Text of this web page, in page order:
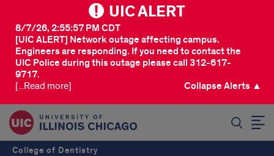
UIC ALERT
[UIC ALERT] Network outage affecting campus.
Engineers are responding. If you need to contact the
UIC Police during this outage please call 312-617-
9717.
8/7/26, 2:55:57 PM CDT
[...Read more] Collapse Alerts ▲
College of Dentistry